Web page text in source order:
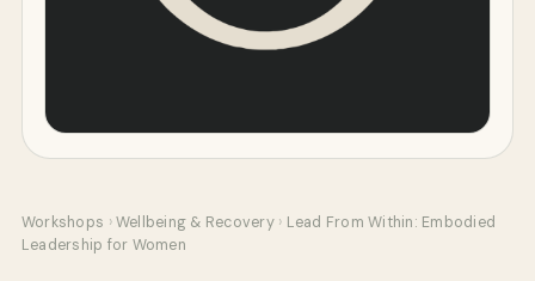
Workshops › Wellbeing & Recovery › Lead From Within: Embodied
Leadership for Women